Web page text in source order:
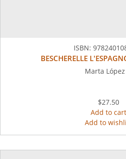
ISBN:
BESCHERELLE
Marta
$27.50
Add to cart
Add to